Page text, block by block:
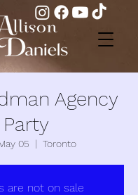
Agency
Party
05
  |
Toronto
are not on sale